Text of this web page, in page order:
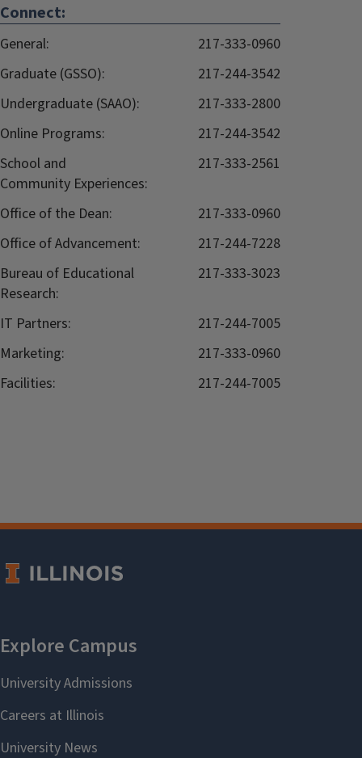
Connect:
General:
217-333-0960
Graduate (GSSO):
217-244-3542
Undergraduate (SAAO):
217-333-2800
Online Programs:
217-244-3542
School and
Community Experiences:
217-333-2561
Office of the Dean:
217-333-0960
Office of Advancement:
217-244-7228
Bureau of Educational
Research:
217-333-3023
IT Partners:
217-244-7005
Marketing:
217-333-0960
Facilities:
217-244-7005